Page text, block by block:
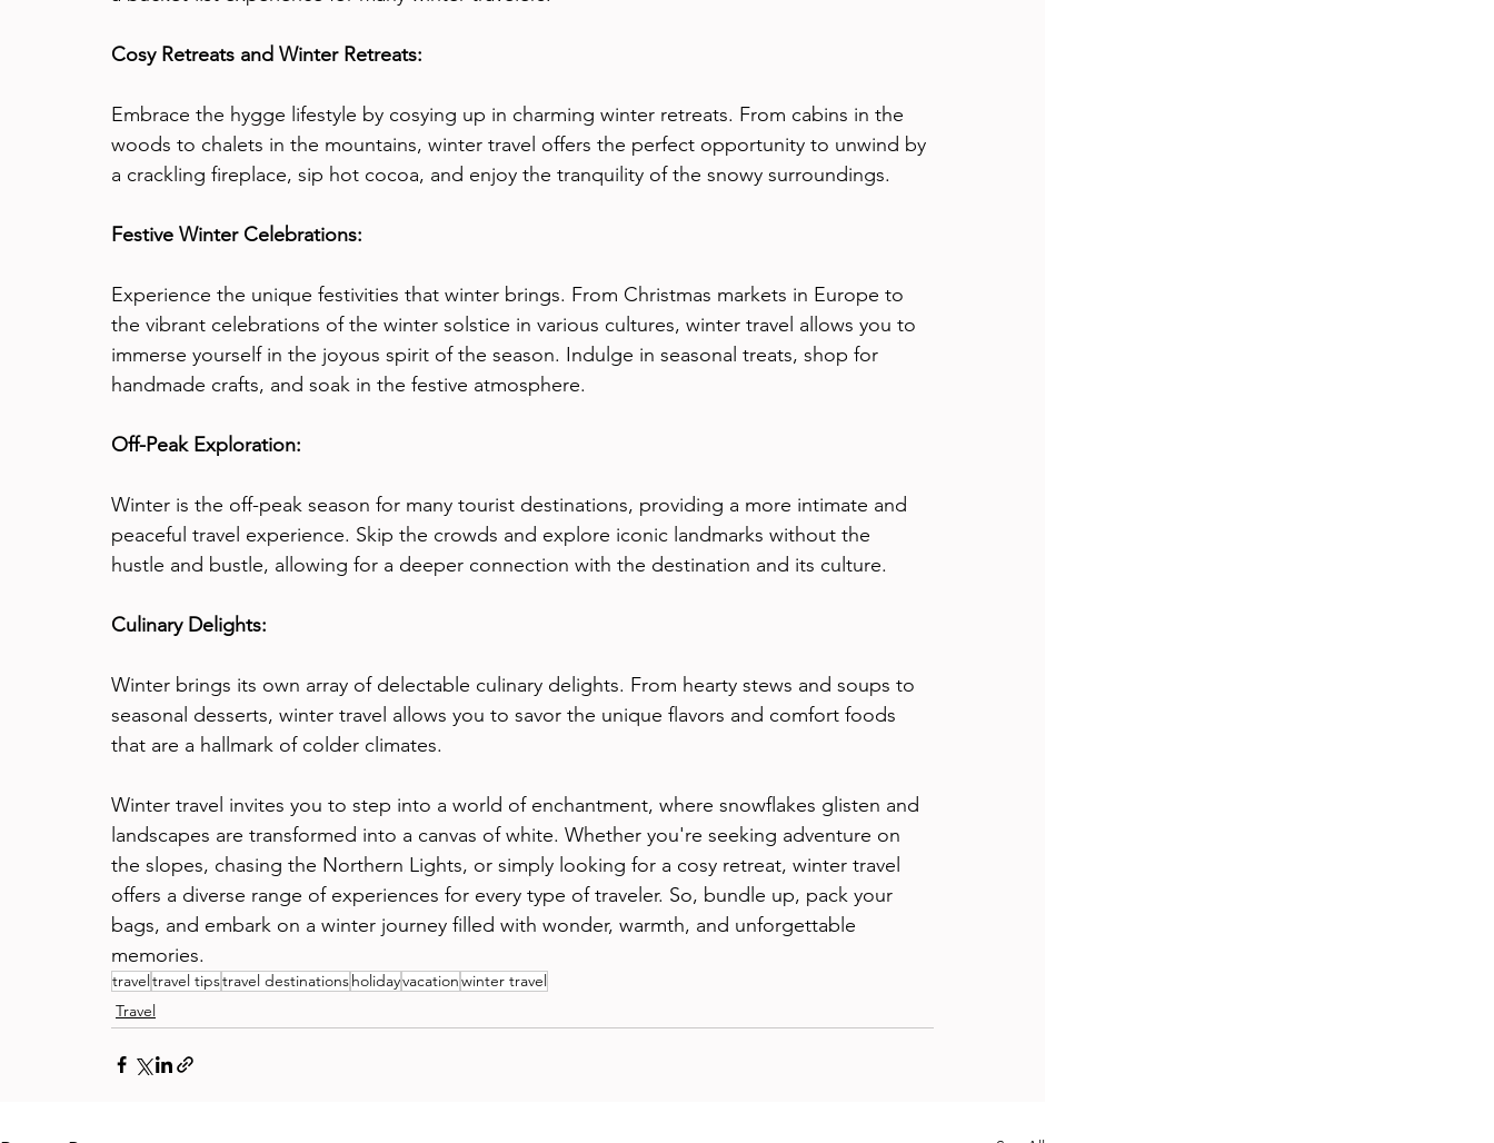
Cosy Retreats and Winter Retreats:
Embrace the hygge lifestyle by cosying up in charming winter retreats. From cabins in the
woods to chalets in the mountains, winter travel offers the perfect opportunity to unwind by
a crackling fireplace, sip hot cocoa, and enjoy the tranquility of the snowy surroundings.
Festive Winter Celebrations:
Experience the unique festivities that winter brings. From Christmas markets in Europe to
the vibrant celebrations of the winter solstice in various cultures, winter travel allows you to
immerse yourself in the joyous spirit of the season. Indulge in seasonal treats, shop for
handmade crafts, and soak in the festive atmosphere.
Off-Peak Exploration:
Winter is the off-peak season for many tourist destinations, providing a more intimate and
peaceful travel experience. Skip the crowds and explore iconic landmarks without the
hustle and bustle, allowing for a deeper connection with the destination and its culture.
Culinary Delights:
Winter brings its own array of delectable culinary delights. From hearty stews and soups to
seasonal desserts, winter travel allows you to savor the unique flavors and comfort foods
that are a hallmark of colder climates.
Winter travel invites you to step into a world of enchantment, where snowflakes glisten and
landscapes are transformed into a canvas of white. Whether you're seeking adventure on
the slopes, chasing the Northern Lights, or simply looking for a cosy retreat, winter travel
offers a diverse range of experiences for every type of traveler. So, bundle up, pack your
bags, and embark on a winter journey filled with wonder, warmth, and unforgettable
memories.
traveltravel tipstravel destinationsholidayvacationwinter travel
Travel